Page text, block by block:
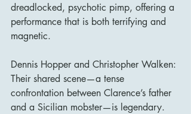
dreadlocked, psychotic pimp, offering a
performance that is both terrifying and
magnetic.
Dennis Hopper and Christopher Walken:
Their shared scene—a tense
confrontation between Clarence’s father
and a Sicilian mobster—is legendary.